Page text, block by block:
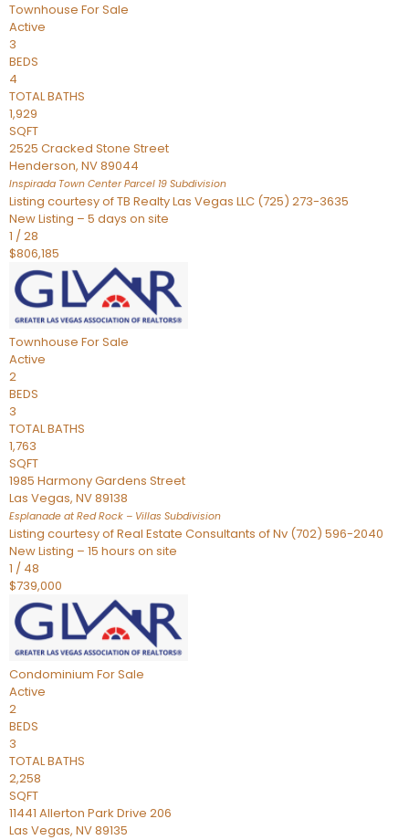
Townhouse For Sale
Active
3
BEDS
4
TOTAL BATHS
1,929
SQFT
2525 Cracked Stone Street
Henderson, NV89044
Inspirada Town Center Parcel 19 Subdivision
Listing courtesy of TB Realty Las Vegas LLC (725) 273-3635
New Listing – 5 days on site
1 /28
$806,185
Townhouse For Sale
Active
2
BEDS
3
TOTAL BATHS
1,763
SQFT
1985 Harmony Gardens Street
Las Vegas, NV89138
Esplanade at Red Rock – Villas Subdivision
Listing courtesy of Real Estate Consultants of Nv (702) 596-2040
New Listing – 15 hours on site
1 / 48
$739,000
Condominium For Sale
Active
2
BEDS
3
TOTAL BATHS
2,258
SQFT
11441 Allerton Park Drive 206
Las Vegas, NV89135